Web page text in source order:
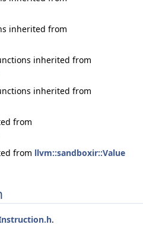
inherited from
inherited from
inherited from
from
from llvm::sandboxir::Value
.